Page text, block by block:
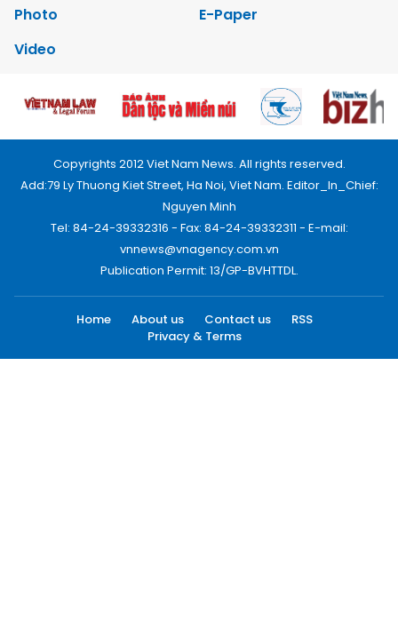
Photo
E-Paper
Video
Copyrights 2012 Viet Nam News. All rights reserved.
Add:79 Ly Thuong Kiet Street, Ha Noi, Viet Nam. Editor_In_Chief:
Nguyen Minh
Tel: 84-24-39332316 - Fax: 84-24-39332311 - E-mail:
vnnews@vnagency.com.vn
Publication Permit: 13/GP-BVHTTDL.
Home About us Contact us
RSS
Privacy & Terms